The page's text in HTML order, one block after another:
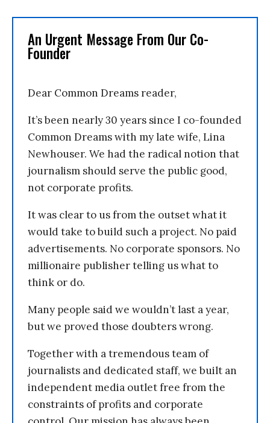
An Urgent Message From Our Co-
Founder
Dear Common Dreams reader,
It’s been nearly 30 years since I co-founded
Common Dreams with my late wife, Lina
Newhouser. We had the radical notion that
journalism should serve the public good,
not corporate profits.
It was clear to us from the outset what it
would take to build such a project. No paid
advertisements. No corporate sponsors. No
millionaire publisher telling us what to
think or do.
Many people said we wouldn’t last a year,
but we proved those doubters wrong.
Together with a tremendous team of
journalists and dedicated staff, we built an
independent media outlet free from the
constraints of profits and corporate